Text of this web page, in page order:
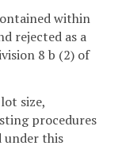
within
rejected as a
8 b (2) of
size,
procedures
under this